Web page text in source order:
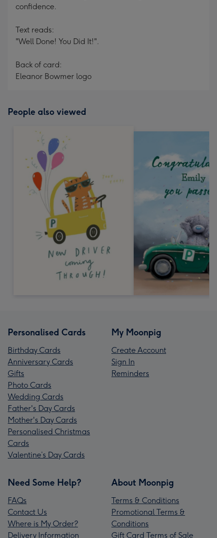
confidence.
Text reads:
"Well Done! You Did It!".
Back of card:
Eleanor Bowmer logo
People also viewed
Personalised Cards
Birthday Cards
Anniversary Cards
Gifts
Photo Cards
Wedding Cards
Father's Day Cards
Mother's Day Cards
Personalised Christmas
Cards
Valentine’s Day Cards
My Moonpig
Create Account
Sign In
Reminders
Need Some Help?
FAQs
Contact Us
Where is My Order?
Delivery Information
About Moonpig
Terms & Conditions
Promotional Terms &
Conditions
Gift Card Terms of Sale